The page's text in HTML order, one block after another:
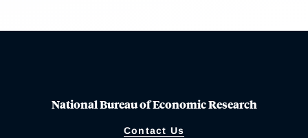
National Bureau of Economic Research
Contact Us